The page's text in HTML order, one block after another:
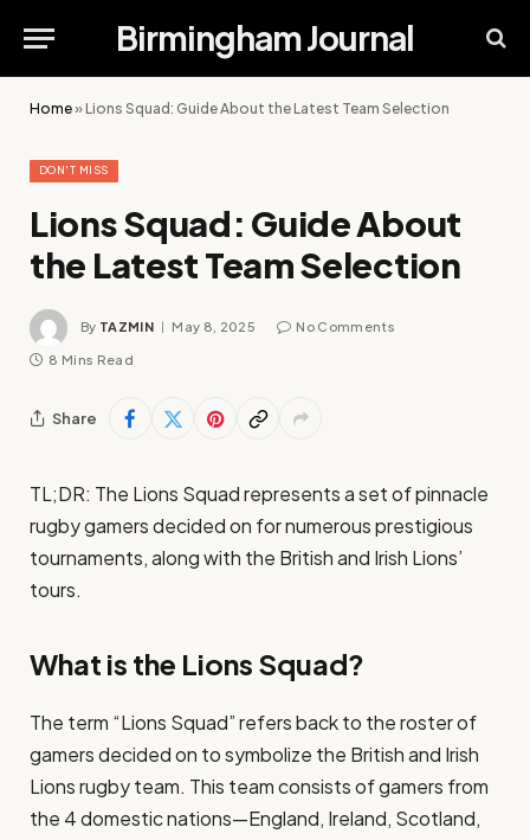
Birmingham Journal
Home»Lions Squad: Guide About the Latest Team Selection
DON'T MISS
Lions Squad: Guide About
the Latest Team Selection
By TAZMIN May 8, 2025 No Comments
8 Mins Read
Share
TL;DR: The Lions Squad represents a set of pinnacle
rugby gamers decided on for numerous prestigious
tournaments, along with the British and Irish Lions’
tours.
What is the Lions Squad?
The term “Lions Squad” refers back to the roster of
gamers decided on to symbolize the British and Irish
Lions rugby team. This team consists of gamers from
the 4 domestic nations—England, Ireland, Scotland,